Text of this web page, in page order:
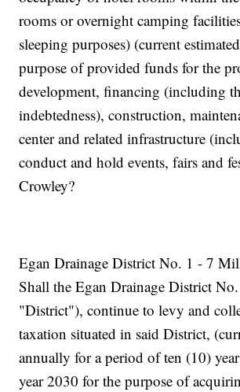
rooms or overnight camping
sleeping purposes) (current
purpose of provided funds for the
development, financing (including
indebtedness), construction,
center and related infrastructure
conduct and hold events, fairs and
Crowley?
Egan Drainage District No. 1 - 7
Shall the Egan Drainage District
"District"), continue to levy and
taxation situated in said District,
annually for a period of ten (10)
year 2030 for the purpose of